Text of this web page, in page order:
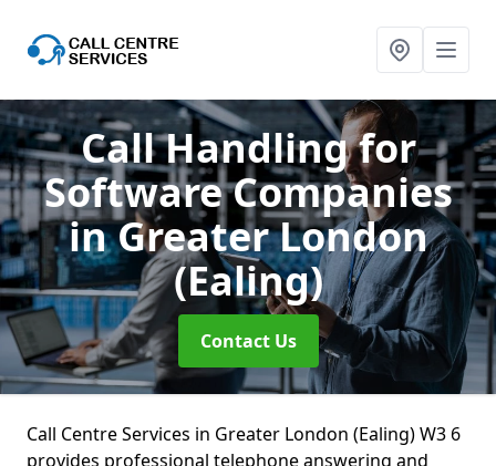
Call Handling for
Software Companies
in Greater London
(Ealing)
Contact Us
Call Centre Services in Greater London (Ealing) W3 6
provides professional telephone answering and